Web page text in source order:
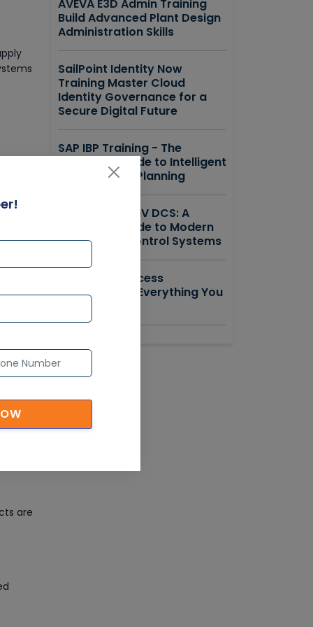
are
AVEVA E3D Admin Training
Build Advanced Plant Design
Administration Skills
SailPoint Identity Now
Training Master Cloud
Identity Governance for a
Secure Digital Future
SAP IBP Training - The
Complete Guide to Intelligent
Supply Chain Planning
Emerson DeltaV DCS: A
Complete Guide to Modern
Distributed Control Systems
ForgeRock Access
Management Everything You